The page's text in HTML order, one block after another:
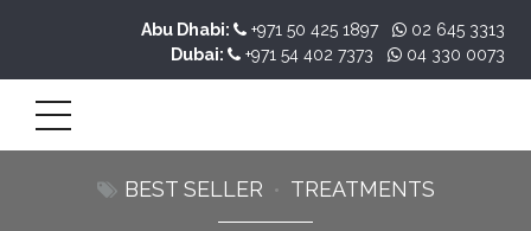
Abu Dhabi: +971 50 425 1897
02 645 3313
Dubai:
+971 54 402 7373 04 330 0073
BEST SELLER TREATMENTS